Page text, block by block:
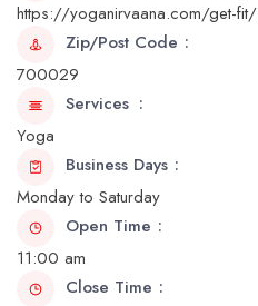
https://yoganirvaana.com/get-fit/
Zip/Post Code
700029
Services
Yoga
Business Days
Monday to Saturday
Open Time
11:00 am
Close Time